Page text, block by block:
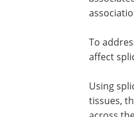
To
affect
Using
tissues,